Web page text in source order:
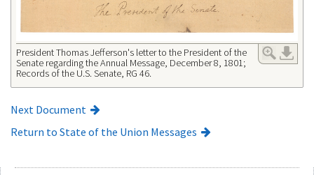
President Thomas Jefferson's letter to the President of the
Senate regarding the Annual Message, December 8, 1801;
Records of the U.S. Senate, RG 46.
Next Document
Return to State of the Union Messages